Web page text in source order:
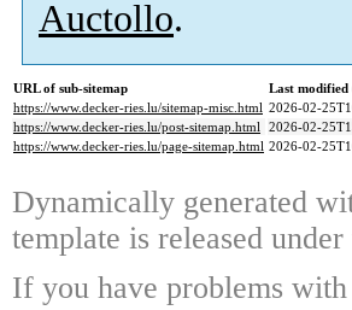
Auctollo.
URL of sub-sitemap
Last
https://www.decker-ries.lu/sitemap-misc.html 2026-02-
https://www.decker-ries.lu/post-sitemap.html 2026-02-
https://www.decker-ries.lu/page-sitemap.html 2026-02-
Dynamically generated
template is released
If you have problems